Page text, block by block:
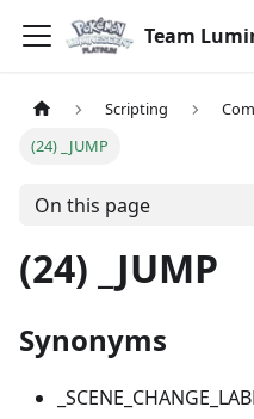
Team
Scripting
(24) _JUMP
On this page
(24) _JUMP
Synonyms